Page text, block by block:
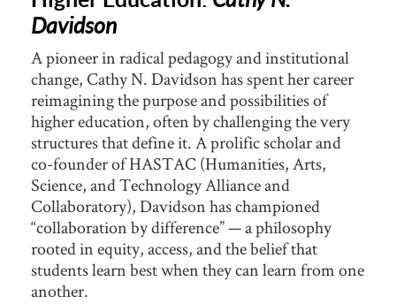
Davidson
A pioneer in radical pedagogy and institutional
change, Cathy N. Davidson has spent her career
reimagining the purpose and possibilities of
higher education, often by challenging the very
structures that define it. A prolific scholar and
co-founder of HASTAC (Humanities, Arts,
Science, and Technology Alliance and
Collaboratory), Davidson has championed
“collaboration by difference” — a philosophy
rooted in equity, access, and the belief that
students learn best when they can learn from one
another.